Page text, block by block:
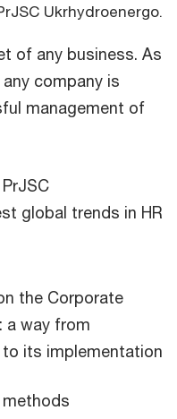
Ukrhydroenergo.
of any business. As
company is
management of
global trends in HR
the Corporate
a way from
its implementation